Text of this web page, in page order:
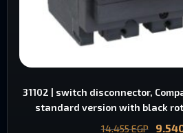
31102 | switch disconnector,
standard version with black
14.455EGP